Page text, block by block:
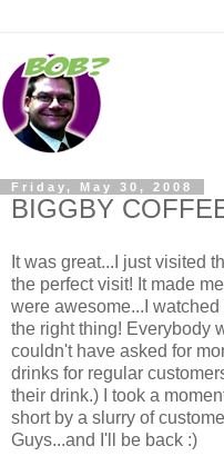
Friday, May 30, 2008
BIGGBY
It was great...I just visited
the perfect visit! It made
were awesome...I
the right thing! Everybody
couldn't have asked for
drinks for regular
their drink.) I took a
short by a slurry of
Guys...and I'll be back :)